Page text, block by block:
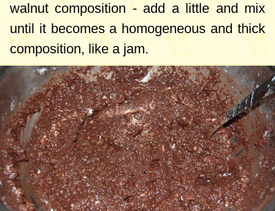
walnut composition - add a little and mix
until it becomes a homogeneous and thick
composition, like a jam.